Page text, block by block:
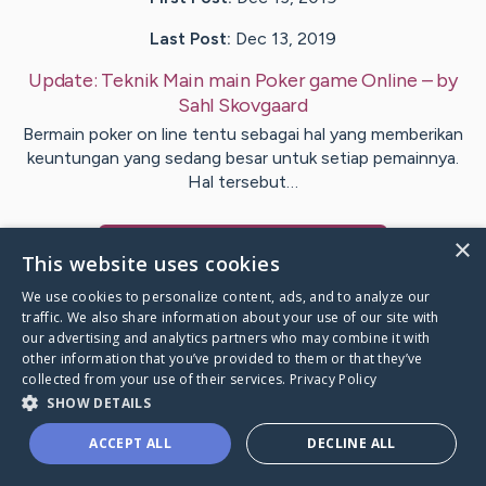
Last Post: Dec 13, 2019
Update: Teknik Main main Poker game Online – by
Sahl Skovgaard
Bermain poker on line tentu sebagai hal yang memberikan
keuntungan yang sedang besar untuk setiap pemainnya.
Hal tersebut…
Caring Bridge dot org
×
This website uses cookies
We use cookies to personalize content, ads, and to analyze our
traffic. We also share information about your use of our site with
our advertising and analytics partners who may combine it with
other information that you’ve provided to them or that they’ve
collected from your use of their services. Privacy Policy
SHOW DETAILS
ACCEPT ALL DECLINE ALL